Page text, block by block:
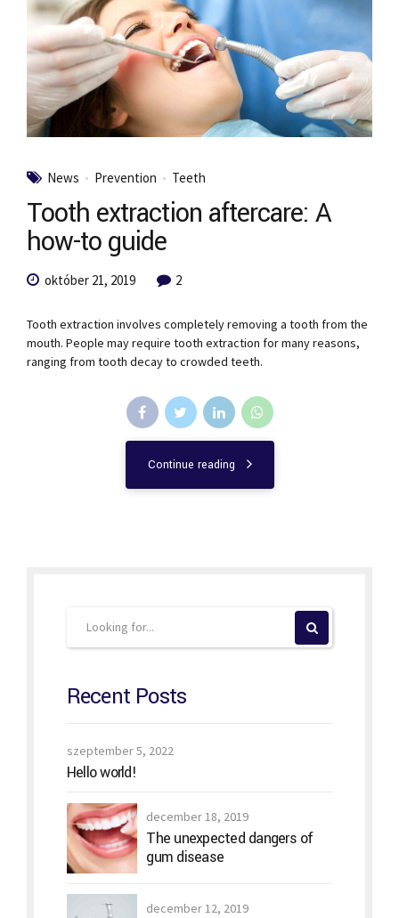
News Prevention Teeth
Tooth extraction aftercare: A
how-to guide
október 21, 2019 2
Tooth extraction involves completely removing a tooth from the
mouth. People may require tooth extraction for many reasons,
ranging from tooth decay to crowded teeth.
Continue reading
Recent Posts
szeptember 5, 2022
Hello world!
december 18, 2019
The unexpected dangers of
gum disease
december 12, 2019